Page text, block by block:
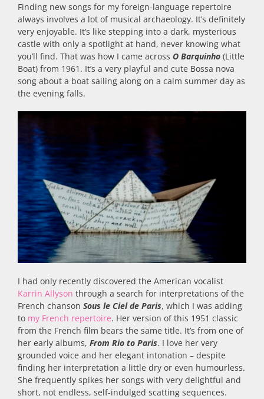
Finding new songs for my foreign-language repertoire
always involves a lot of musical archaeology. It’s definitely
very enjoyable. It’s like stepping into a dark, mysterious
castle with only a spotlight at hand, never knowing what
you’ll find. That was how I came across O Barquinho (Little
Boat) from 1961. It’s a very playful and cute Bossa nova
song about a boat sailing along on a calm summer day as
the evening falls.
I had only recently discovered the American vocalist
Karrin Allyson through a search for interpretations of the
French chanson Sous le Ciel de Paris, which I was adding
to my French repertoire. Her version of this 1951 classic
from the French film bears the same title. It’s from one of
her early albums, From Rio to Paris. I love her very
grounded voice and her elegant intonation – despite
finding her interpretation a little dry or even humourless.
She frequently spikes her songs with very delightful and
short, not endless, self-indulged scatting sequences.